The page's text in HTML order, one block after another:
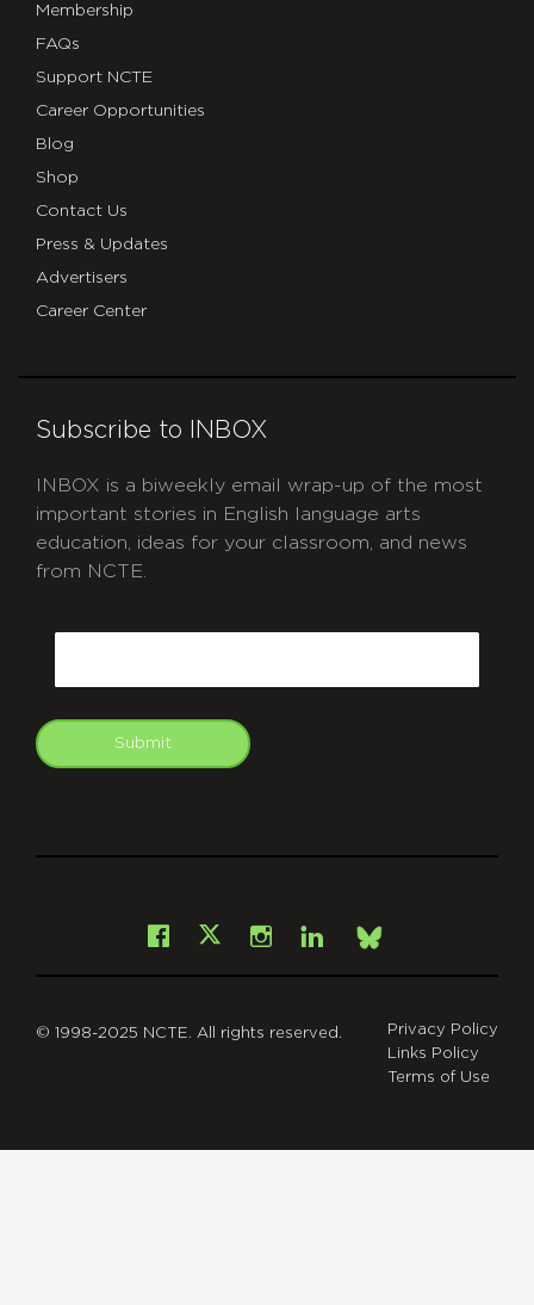
Membership
FAQs
Support NCTE
Career Opportunities
Blog
Shop
Contact Us
Press & Updates
Advertisers
Career Center
Subscribe to INBOX
INBOX is a biweekly email wrap-up of the most
important stories in English language arts
education, ideas for your classroom, and news
from NCTE.
Submit
Facebook
X Instagram
LinkedInBsky
© 1998-2025 NCTE. All rights reserved.
Privacy Policy
Links Policy
Terms of Use